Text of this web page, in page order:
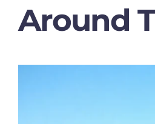
Around